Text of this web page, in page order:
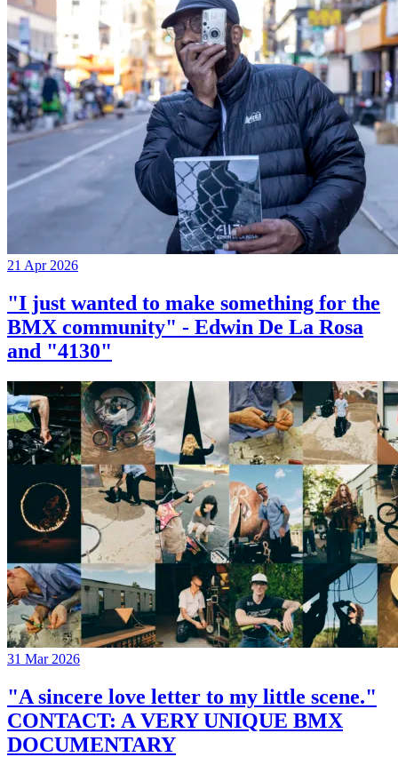
21 Apr 2026
"I just wanted to make something for the
BMX community" - Edwin De La Rosa
and "4130"
31 Mar 2026
"A sincere love letter to my little scene."
CONTACT: A VERY UNIQUE BMX
DOCUMENTARY